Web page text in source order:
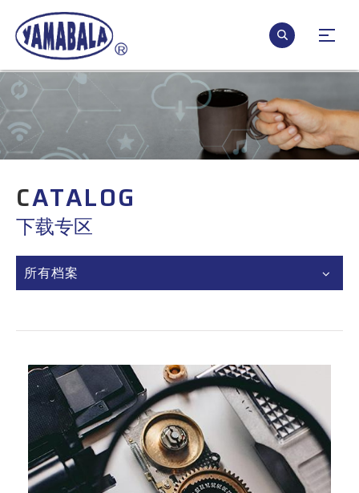
CATALOG
下载专区
所有档案